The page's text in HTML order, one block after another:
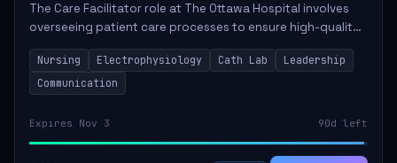
The Care Facilitator role at The Ottawa Hospital involves
overseeing patient care processes to ensure high-quality
healthcare delivery. Key responsibilities include
maintaining competence in nursing p...
Nursing Electrophysiology Cath Lab
Leadership
Communication
Expires Nov 3 90d left